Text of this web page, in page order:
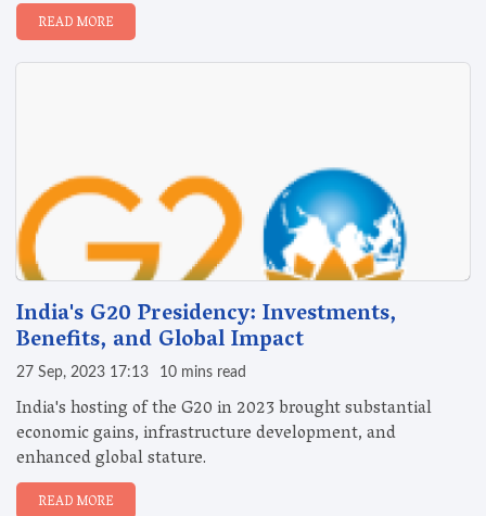
READ MORE
India's G20 Presidency: Investments,
Benefits, and Global Impact
27 Sep, 2023 17:13 10 mins read
India's hosting of the G20 in 2023 brought substantial
economic gains, infrastructure development, and
enhanced global stature.
READ MORE